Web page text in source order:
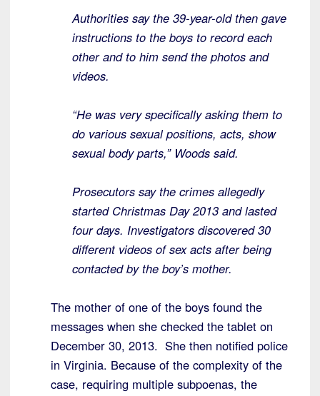
Authorities say the 39-year-old then gave
instructions to the boys to record each
other and to him send the photos and
videos.
“He was very specifically asking them to
do various sexual positions, acts, show
sexual body parts,” Woods said.
Prosecutors say the crimes allegedly
started Christmas Day 2013 and lasted
four days. Investigators discovered 30
different videos of sex acts after being
contacted by the boy’s mother.
The mother of one of the boys found the
messages when she checked the tablet on
December 30, 2013. She then notified police
in Virginia. Because of the complexity of the
case, requiring multiple subpoenas, the